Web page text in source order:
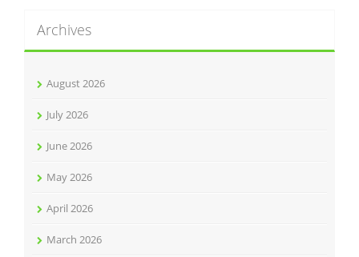
Archives
August 2026
July 2026
June 2026
May 2026
April 2026
March 2026